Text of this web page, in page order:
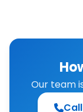
Our team